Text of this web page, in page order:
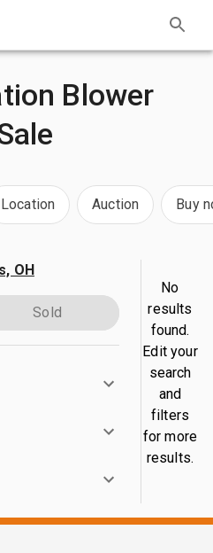
Blower
Location Auction Buy
OH
Sold
No
results
found.
Edit your
search
and
filters
for more
results.